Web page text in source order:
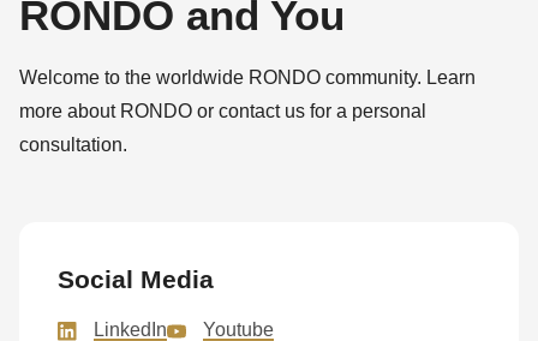
null
parameter
#1
($string)
is
deprecated
RONDO and You
Welcome to the worldwide RONDO community. Learn
more about RONDO or contact us for a personal
consultation.
Social Media
LinkedIn
Youtube